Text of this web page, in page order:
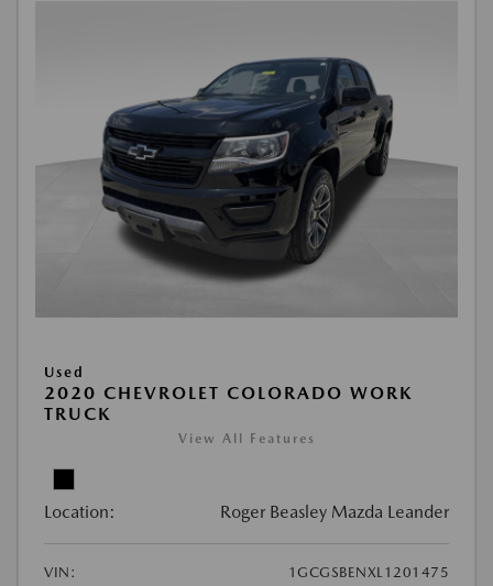
Used
2020 CHEVROLET COLORADO WORK
TRUCK
View All Features
Location: Roger Beasley Mazda Leander
VIN:
1GCGSBENXL1201475